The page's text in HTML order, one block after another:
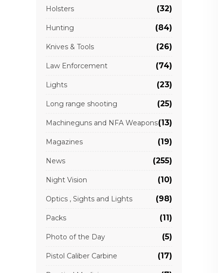
Holsters (32)
Hunting (84)
Knives & Tools (26)
Law Enforcement (74)
Lights (23)
Long range shooting (25)
Machineguns and NFA Weapons(13)
Magazines (19)
News (255)
Night Vision (10)
Optics , Sights and Lights (98)
Packs (11)
Photo of the Day (5)
Pistol Caliber Carbine (17)